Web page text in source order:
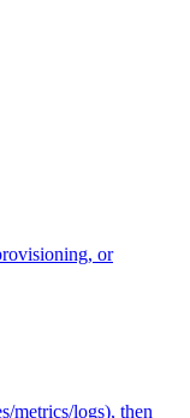
or
metrics/logs), then